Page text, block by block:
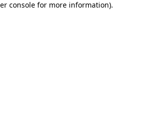
console for more information).